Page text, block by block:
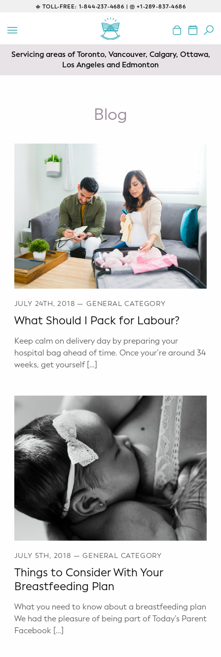
TOLL-FREE: 1-844-237-4686 | +1-289-837-4686
EDUCATIONAL
Prenatal Classes
Safe Sleep
CONSULTING
Lactation Consultant
Potty Training
Nutrition
SUPPORT
Night Nannies
Birth Doulas
Family Therapy
WELLNESS
Prenatal Yoga
Mom & Baby Postnatal Yoga
Pelvic Floor Core Restore
Mom & Baby StrollerFit – Returns
Mom & Baby Dance
Servicing areas of Toronto, Vancouver, Calgary, Ottawa,
Los Angeles and Edmonton
Blog
JULY 24TH, 2018 —GENERAL CATEGORY
What Should I Pack for Labour?
Keep calm on delivery day by preparing your
hospital bag ahead of time. Once your’re around 34
weeks, get yourself […]
JULY 5TH, 2018 —GENERAL CATEGORY
Things to Consider With Your
Breastfeeding Plan
What you need to know about a breastfeeding plan
We had the pleasure of being part of Today’s Parent
Facebook […]